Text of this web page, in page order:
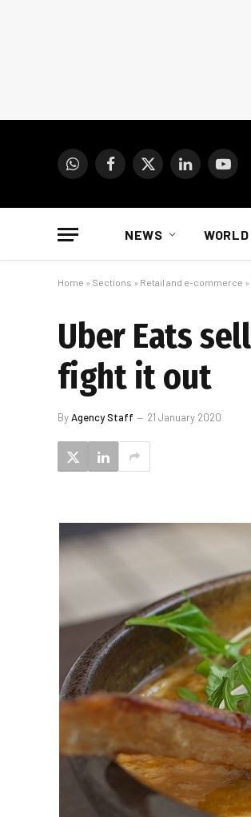
WhatsAppFacebook
X
LinkedIn
NEWS WORLD
Home » Sections » Retail and e-commerce »
Uber Eats
fight it out
ByAgency Staff 21 January 2020